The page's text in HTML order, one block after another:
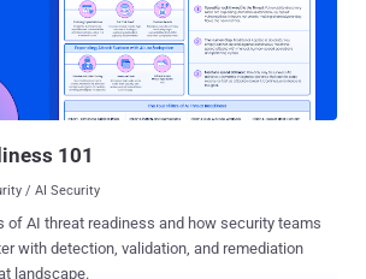
Known Exploited Vulnerabilities catalog
which limits exposure. Where those
Zhuque Lab reports it got root on the kernel
13, Ubuntu 24.04, Rocky Linux 9 and RHEL
101
/ AI Security
of AI threat readiness and how security teams
with detection, validation, and remediation
landscape.